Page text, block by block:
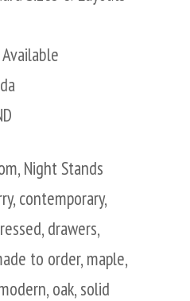
, Night Stands
, contemporary,
, drawers,
to order, maple,
, oak, solid